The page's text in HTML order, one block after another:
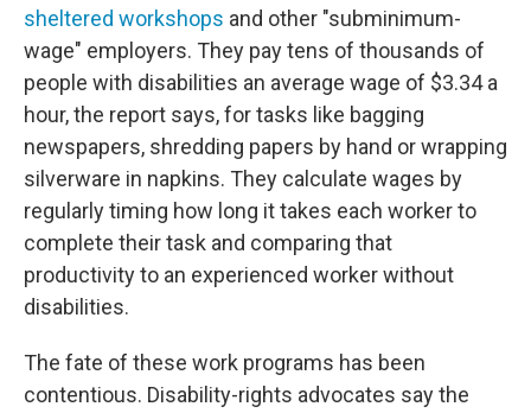
sheltered workshops and other "subminimum-
wage" employers. They pay tens of thousands of
people with disabilities an average wage of $3.34 a
hour, the report says,for tasks like bagging
newspapers, shredding papers by hand or wrapping
silverware in napkins. They calculate wages by
regularly timing how long it takes each worker to
complete their task and comparing that
productivity to an experienced worker without
disabilities.
The fate of these work programs has been
contentious. Disability-rights advocates say the